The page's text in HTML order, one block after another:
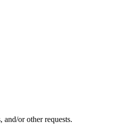
and/or other requests.